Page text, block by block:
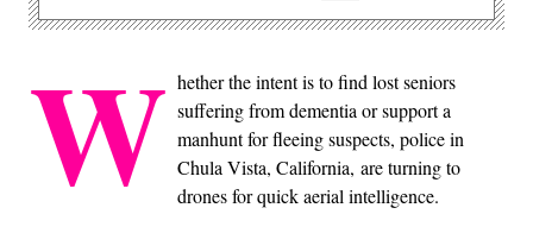
W hether the intent is to find lost seniors
suffering from dementia or support a
manhunt for fleeing suspects, police in
Chula Vista, California, are turning to
drones for quick aerial intelligence.